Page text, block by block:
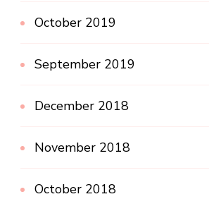
October 2019
September 2019
December 2018
November 2018
October 2018